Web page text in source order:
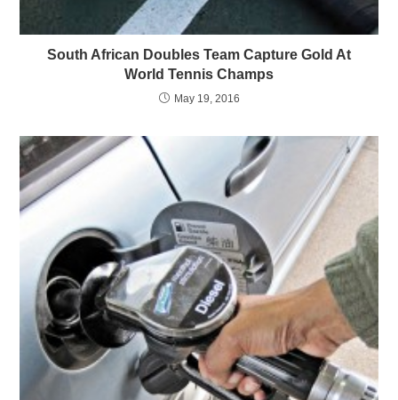
South African Doubles Team Capture Gold At
World Tennis Champs
May 19, 2016